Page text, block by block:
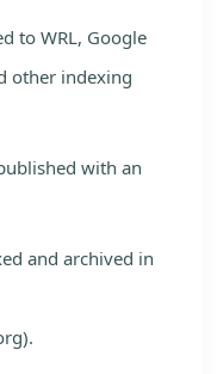
to WRL, Google
other indexing
with an
and archived in